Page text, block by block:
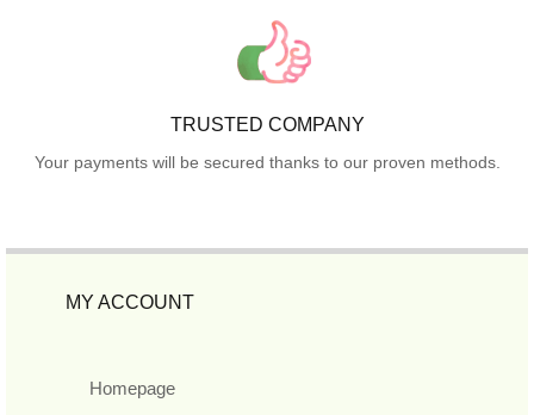
TRUSTED COMPANY
Your payments will be secured thanks to our proven methods.
MY ACCOUNT
Homepage